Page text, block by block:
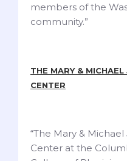
members of the
community.”
THE MARY &
CENTER
“The Mary &
Center at the